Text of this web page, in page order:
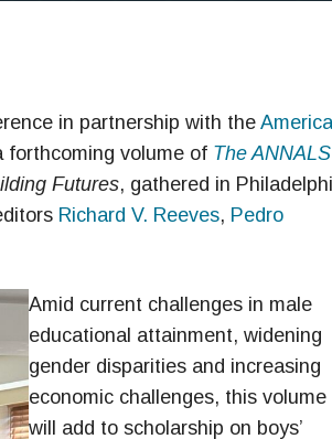
in partnership with the
forthcoming volume of The ANNALS
Futures, gathered in
Richard V. Reeves, Pedro
Amid current challenges in male
educational attainment, widening
gender disparities and increasing
economic challenges, this volume
will add to scholarship on boys’